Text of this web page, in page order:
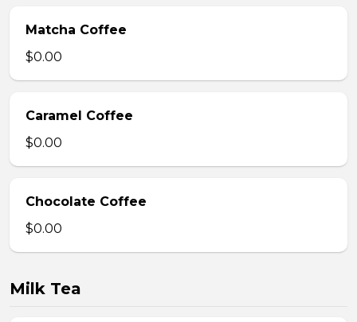
Matcha Coffee
$0.00
Caramel Coffee
$0.00
Chocolate Coffee
$0.00
Milk Tea